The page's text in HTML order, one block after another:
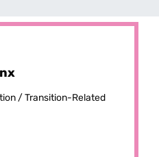
/Transition-Related